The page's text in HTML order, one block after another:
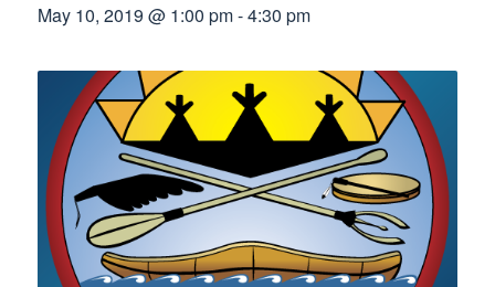
May 10, 2019 @ 1:00 pm-4:30 pm